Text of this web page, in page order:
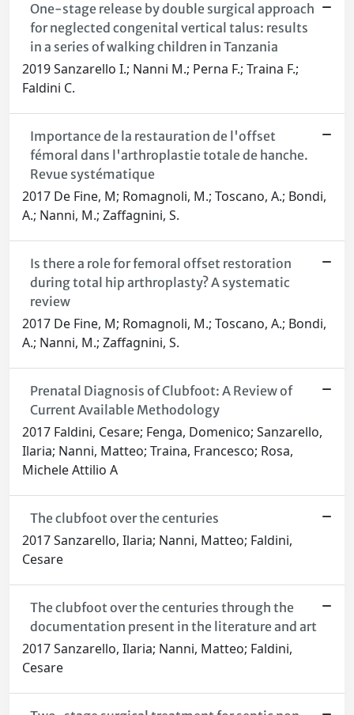
One-stage release by double surgical approach
for neglected congenital vertical talus: results
in a series of walking children in Tanzania
2019 Sanzarello I.; Nanni M.; Perna F.; Traina F.;
Faldini C.
Importance de la restauration de l'offset
fémoral dans l'arthroplastie totale de hanche.
Revue systématique
2017 De Fine, M; Romagnoli, M.; Toscano, A.; Bondi,
A.; Nanni, M.; Zaffagnini, S.
Is there a role for femoral offset restoration
during total hip arthroplasty? A systematic
review
2017 De Fine, M; Romagnoli, M.; Toscano, A.; Bondi,
A.; Nanni, M.; Zaffagnini, S.
Prenatal Diagnosis of Clubfoot: A Review of
Current Available Methodology
2017 Faldini, Cesare; Fenga, Domenico; Sanzarello,
Ilaria; Nanni, Matteo; Traina, Francesco; Rosa,
Michele Attilio A
The clubfoot over the centuries
2017 Sanzarello, Ilaria; Nanni, Matteo; Faldini,
Cesare
The clubfoot over the centuries through the
documentation present in the literature and art
2017 Sanzarello, Ilaria; Nanni, Matteo; Faldini,
Cesare